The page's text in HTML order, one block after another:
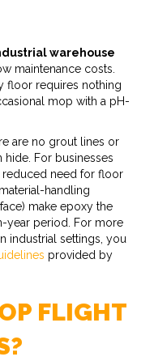
warehouse
maintenance costs.
floor requires nothing
mop with a pH-
are no grout lines or
hide. For businesses
reduced need for floor
handling
make epoxy the
year period. For more
industrial settings, you
provided by
FLIGHT